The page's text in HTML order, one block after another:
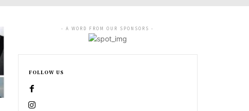
- A WORD FROM OUR SPONSORS -
FOLLOW US